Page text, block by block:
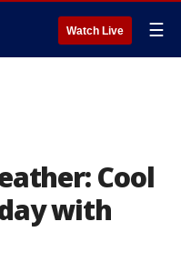
Watch Live ☰
Cool
with